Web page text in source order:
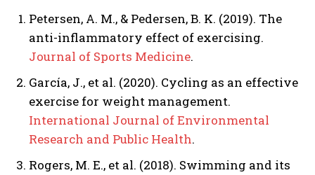
Petersen, A. M., & Pedersen, B. K. (2019). The
anti-inflammatory effect of exercising.
Journal of Sports Medicine.
García, J., et al. (2020). Cycling as an effective
exercise for weight management.
International Journal of Environmental
Research and Public Health.
Rogers, M. E., et al. (2018). Swimming and its